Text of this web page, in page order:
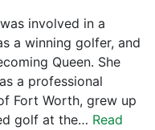
involved in a
a winning golfer, and
Queen. She
a professional
Fort Worth, grew up
golf at the… Read